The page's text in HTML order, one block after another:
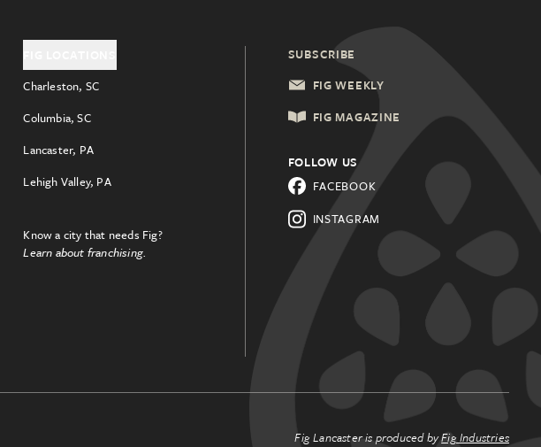
Charleston, SC
Columbia, SC
Lancaster, PA
Lehigh Valley, PA
Know a city that needs Fig?
Learn about franchising.
SUBSCRIBE
FIG WEEKLY
FIG MAGAZINE
FOLLOW US
FACEBOOK
INSTAGRAM
Fig Lancaster is produced byFig Industries